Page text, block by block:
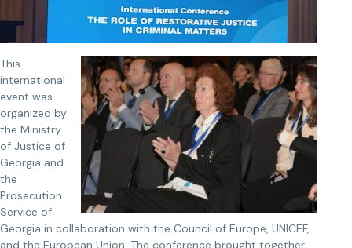
This
international
event was
organized by
the Ministry
of Justice of
Georgia and
the
Prosecution
Service of
Georgia in collaboration with the Council of Europe, UNICEF,
and the European Union. The conference brought together